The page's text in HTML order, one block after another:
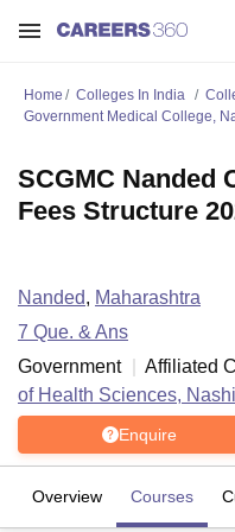
Home Colleges In India
Government Medical College,
SCGMC Nanded
Fees Structure
Nanded, Maharashtra
7 Que. & Ans
Government
Affiliated
of Health Sciences,
Enquire
Overview Courses